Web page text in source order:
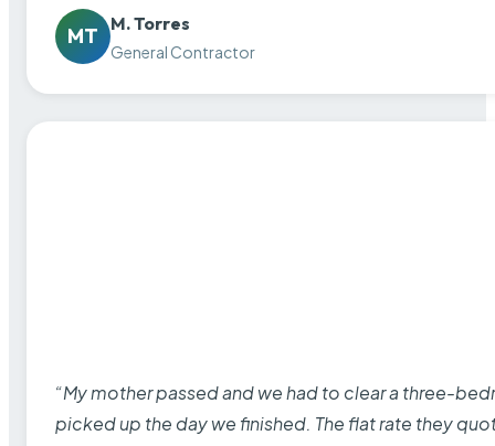
MT
M. Torres
General Contractor
“My mother passed and we had to clear a three-
picked up the day we finished. The flat rate they